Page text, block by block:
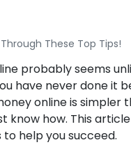
These Top Tips!
probably seems
have never done it
online is simpler
know how. This
help you succeed.